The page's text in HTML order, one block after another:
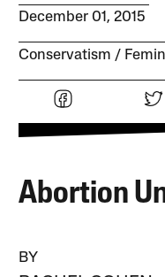
December 01, 2015
Conservatism
Abortion
BY